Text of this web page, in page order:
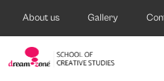
About us Gallery